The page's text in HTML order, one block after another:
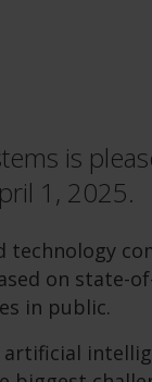
is
1, 2025.
technology
on state-
in public.
artificial